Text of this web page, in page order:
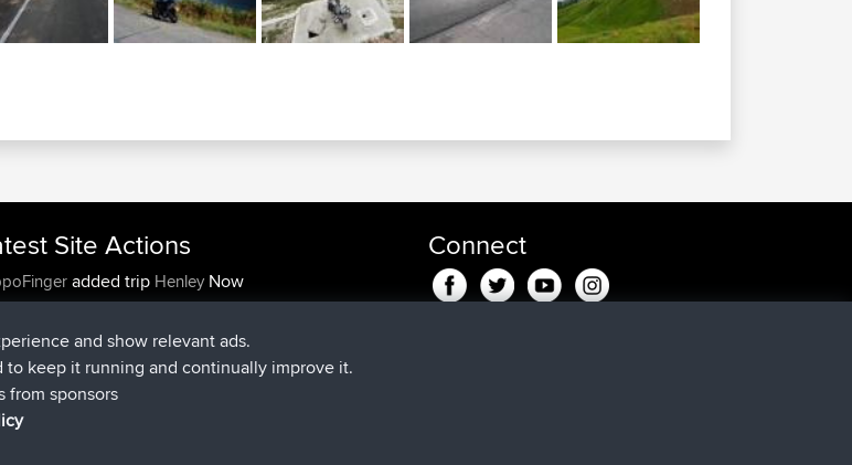
Site Actions
added trip HenleyNow
joinedBBR14 min ago
added tripIreland4 hrs, 43 min ago
added route fromMobile App Rondje
5 hrs, 51 min ago
Connect
and show relevant ads.
keep it running and continually improve it.
from sponsors